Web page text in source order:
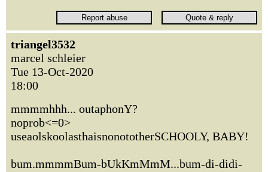
triangel3532
marcel schleier
Tue 13-Oct-2020
18:00
mmmmhhh... outaphonY?
noprob<=0>
useaolskoolasthaisnonototherSCHOOLY, BABY!
bum.mmmmBum-bUkKmMmM...bum-di-didi-